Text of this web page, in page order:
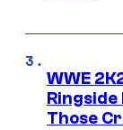
WWE
Ringside
Those